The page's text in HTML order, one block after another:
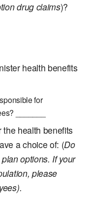
drug claims)?
health benefits
for
_______
health benefits
a choice of: (Do
options. If your
please